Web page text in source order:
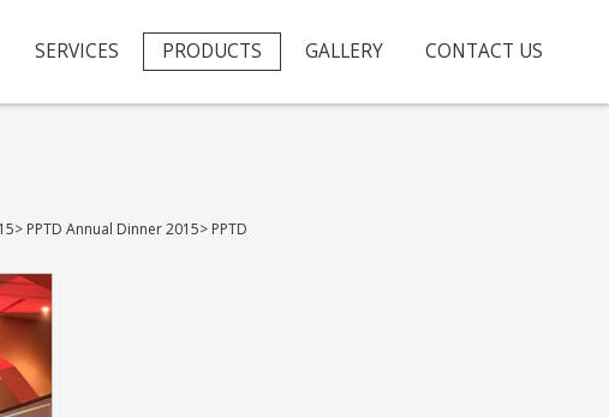
SERVICES PRODUCTS GALLERY CONTACT US
> PPTD Annual Dinner 2015> PPTD